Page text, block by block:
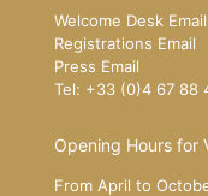
Welcome Desk Email
Registrations Email
Press Email
Tel: +33 (0)4 67 88
Opening Hours for
From April to